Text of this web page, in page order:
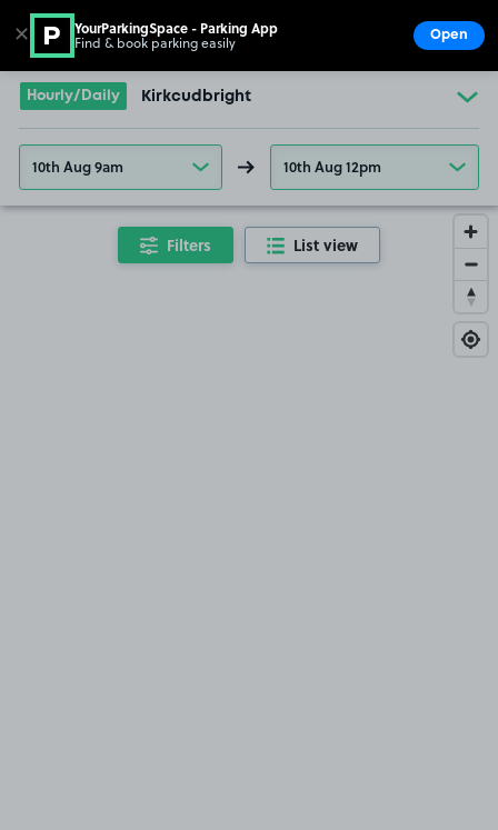
Go to the homepage
Hourly/Daily Kirkcudbright
10th Aug 9am 10th Aug 12pm
Filters List view
✕ YourParkingSpace - Parking App
Find & book parking easily Open